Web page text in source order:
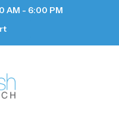
AM - 6:00 PM